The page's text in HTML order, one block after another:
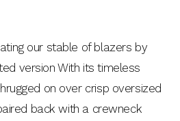
our stable of blazers by
version With its timeless
on over crisp oversized
back with a crewneck